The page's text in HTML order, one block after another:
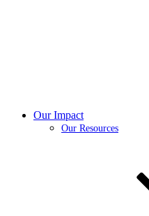
Our Impact
Our Resources